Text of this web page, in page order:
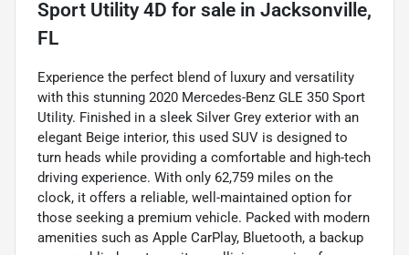
Sport Utility 4D for sale in Jacksonville,
FL
Experience the perfect blend of luxury and versatility
with this stunning 2020 Mercedes-Benz GLE 350 Sport
Utility. Finished in a sleek Silver Grey exterior with an
elegant Beige interior, this used SUV is designed to
turn heads while providing a comfortable and high-tech
driving experience. With only 62,759 miles on the
clock, it offers a reliable, well-maintained option for
those seeking a premium vehicle. Packed with modern
amenities such as Apple CarPlay, Bluetooth, a backup